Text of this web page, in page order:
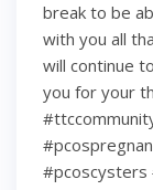
break to be
with you all
will continue
you for your
#pcoscysters